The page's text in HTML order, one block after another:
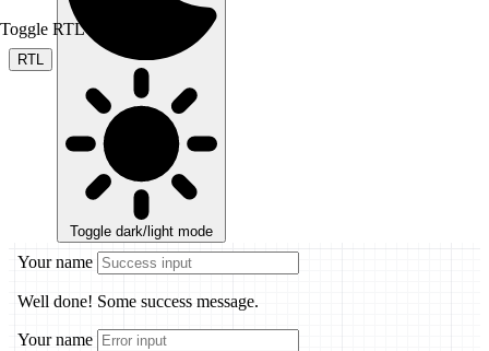
RTL
Toggle RTL mode
Toggle dark/light mode